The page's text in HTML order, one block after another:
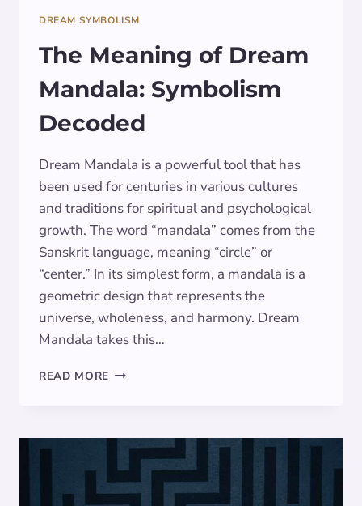
DREAM SYMBOLISM
The Meaning of Dream
Mandala: Symbolism
Decoded
Dream Mandala is a powerful tool that has
been used for centuries in various cultures
and traditions for spiritual and psychological
growth. The word “mandala” comes from the
Sanskrit language, meaning “circle” or
“center.” In its simplest form, a mandala is a
geometric design that represents the
universe, wholeness, and harmony. Dream
Mandala takes this…
READ MORE THE
MANDALA:
SYMBOLISM
DECODED